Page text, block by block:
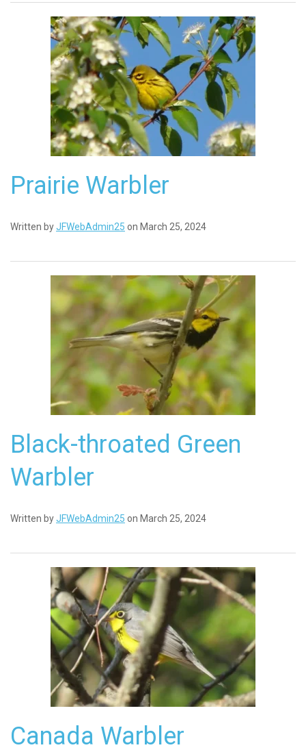
Prairie Warbler
Written byJFWebAdmin25 on March 25, 2024
Black-throated Green
Warbler
Written byJFWebAdmin25 on March 25, 2024
Canada Warbler